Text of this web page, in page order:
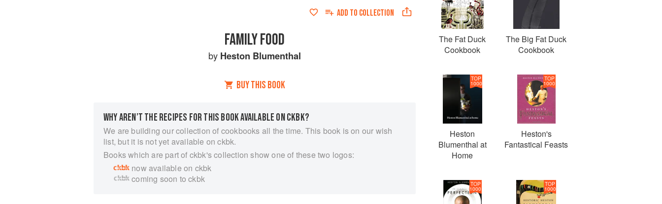
ADD TO COLLECTION
FAMILY FOOD
by Heston Blumenthal
BUY THIS BOOK
WHY AREN’T THE RECIPES FOR THIS BOOK AVAILABLE ON CKBK?
We are building our collection of cookbooks all the time. This book is on our wish
list, but it is not yet available on ckbk.
Books which are part of ckbk's collection show one of these two logos:
now available on ckbk
coming soon to ckbk
The Fat Duck
Cookbook
The Big Fat Duck
Cookbook
TOP
1000
Heston
Blumenthal at
Home
TOP
1000
Heston's
Fantastical Feasts
TOP
1000
TOP
1000